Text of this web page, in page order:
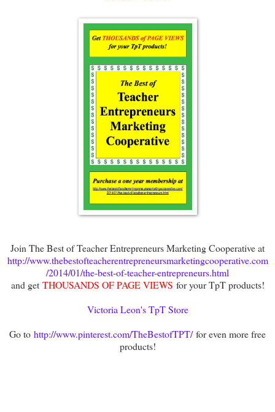
Join The Best of Teacher Entrepreneurs Marketing Cooperative at
http://www.thebestofteacherentrepreneursmarketingcooperative.com
/2014/01/the-best-of-teacher-entrepreneurs.html
and getTHOUSANDS OF PAGE VIEWS for your TpT products!
Victoria Leon's TpT Store
Go to http://www.pinterest.com/TheBestofTPT/for even more free
products!